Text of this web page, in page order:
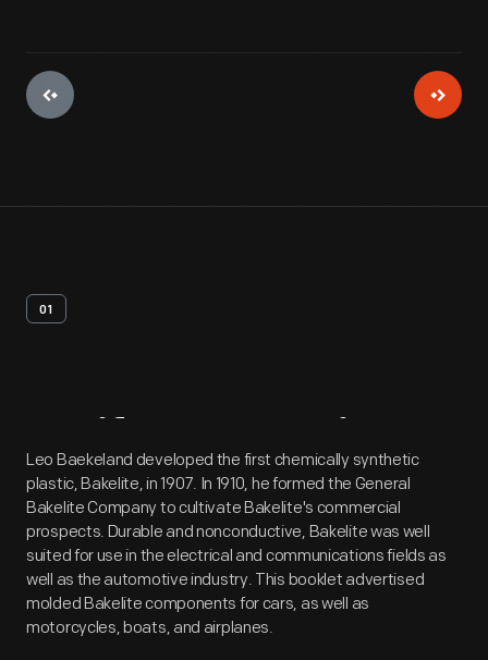
01
Artifact Overview
Leo Baekeland developed the first chemically synthetic
plastic, Bakelite, in 1907. In 1910, he formed the General
Bakelite Company to cultivate Bakelite's commercial
prospects. Durable and nonconductive, Bakelite was well
suited for use in the electrical and communications fields as
well as the automotive industry. This booklet advertised
molded Bakelite components for cars, as well as
motorcycles, boats, and airplanes.